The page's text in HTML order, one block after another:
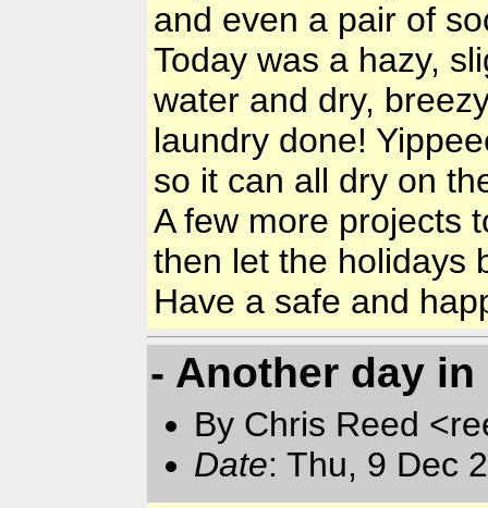
and even a pair of
Today was a hazy,
water and dry,
laundry done!
so it can all dry on
A few more projects
then let the holidays
Have a safe and
- Another day
By Chris Reed
Date: Thu, 9 Dec